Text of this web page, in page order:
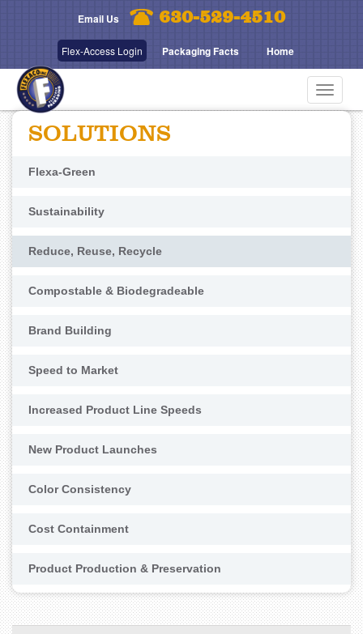
Email Us 630-529-4510
Flex-Access Login Packaging Facts Home
Toggle
SOLUTIONS
Flexa-Green
Sustainability
Reduce, Reuse, Recycle
Compostable & Biodegradeable
Brand Building
Speed to Market
Increased Product Line Speeds
New Product Launches
Color Consistency
Cost Containment
Product Production & Preservation